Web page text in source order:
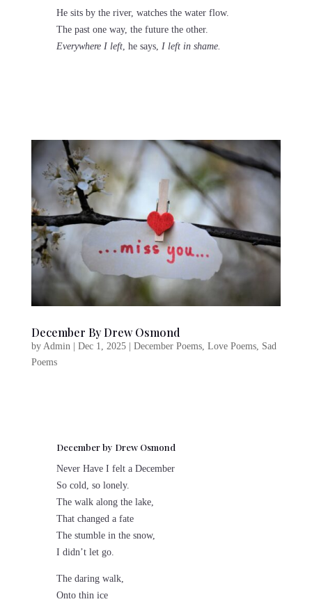
He sits by the river, watches the water flow.
The past one way, the future the other.
Everywhere I left, he says, I left in shame.
December By Drew Osmond
by Admin | Dec 1, 2025| December Poems, Love Poems, Sad
Poems
December by Drew Osmond
Never Have I felt a December
So cold, so lonely.
The walk along the lake,
That changed a fate
The stumble in the snow,
I didn’t let go.
The daring walk,
Onto thin ice